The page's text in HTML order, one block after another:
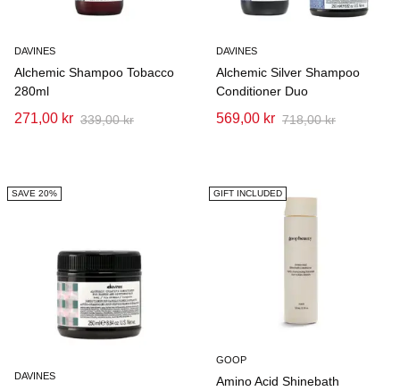
DAVINES
Alchemic Shampoo Tobacco
280ml
271,00 kr 339,00 kr
DAVINES
Alchemic Silver Shampoo
Conditioner Duo
569,00 kr 718,00 kr
SAVE 20%
DAVINES
GIFT INCLUDED
GOOP
Amino Acid Shinebath